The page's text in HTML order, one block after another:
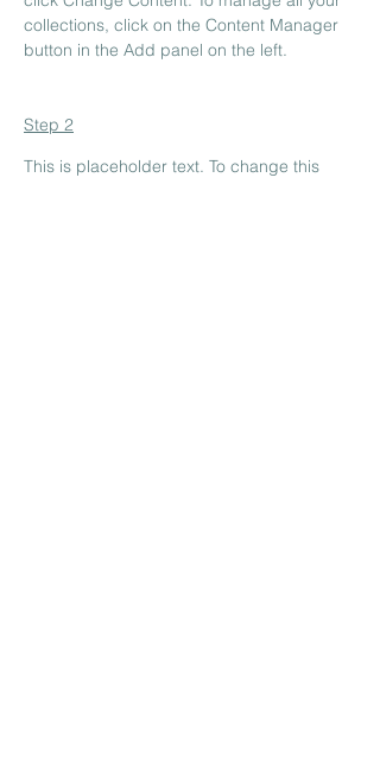
collections, click on the Content Manager
button in the Add panel on the left.
Step 2
This is placeholder text. To change this